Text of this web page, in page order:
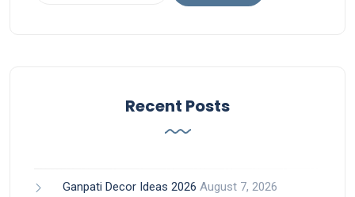
Recent Posts
Ganpati Decor Ideas 2026 August 7, 2026